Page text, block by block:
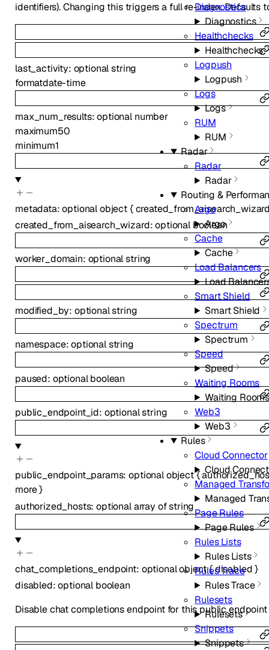
Diagnostics
Diagnostics
Healthchecks
Healthchecks
Logpush
Logpush
Logs
Logs
RUM
RUM
Radar
Radar
Radar
Routing &
Argo
Argo
Cache
Cache
Load Balancers
Load
Smart Shield
Smart Shield
Spectrum
Spectrum
Speed
Speed
Waiting Rooms
Waiting
Web3
Web3
Rules
Cloud Connector
Cloud
Managed
Managed
Page Rules
Page Rules
Rules Lists
Rules Lists
Rules Trace
Rules Trace
Rulesets
Rulesets
Snippets
Snippets
identifiers). Changing this triggers a full re-index. Defaults
last_activity: optionalstring
formatdate-time
max_num_results:optional number
maximum50
minimum1
metadata:optionalobject{
created_from_aisearch_wizard:optional boolean
worker_domain: optionalstring
modified_by: optionalstring
namespace:optionalstring
paused: optionalboolean
public_endpoint_id: optionalstring
public_endpoint_params:optionalobject{
more}
authorized_hosts:optionalarray ofstring
chat_completions_endpoint: optionalobject{disabled }
disabled:optional boolean
Disable chat completions endpoint for this public endpoint